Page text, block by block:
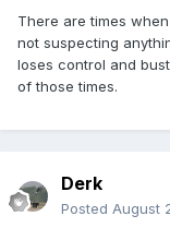
There are times
not suspecting
loses control and
of those times.
Derk
Posted August